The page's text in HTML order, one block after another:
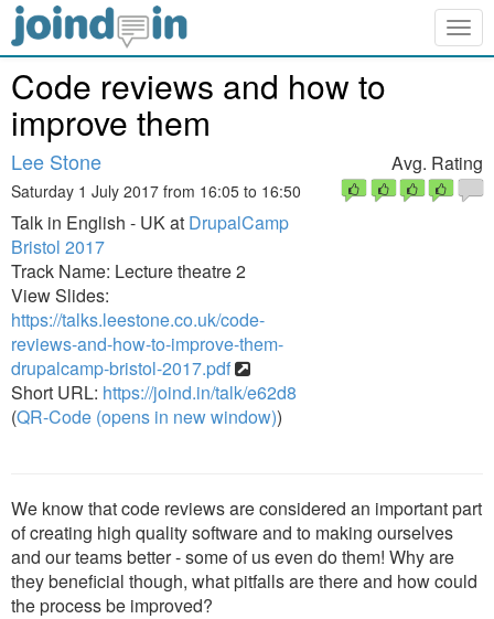
Code reviews and how to
improve them
Lee Stone
Saturday 1 July 2017 from 16:05 to 16:50
Talk in English - UK at DrupalCamp
Bristol 2017
Track Name: Lecture theatre 2
View Slides:
https://talks.leestone.co.uk/code-
reviews-and-how-to-improve-them-
drupalcamp-bristol-2017.pdf
Short URL: https://joind.in/talk/e62d8
(QR-Code (opens in new window))
Avg. Rating
We know that code reviews are considered an important part
of creating high quality software and to making ourselves
and our teams better - some of us even do them! Why are
they beneficial though, what pitfalls are there and how could
the process be improved?